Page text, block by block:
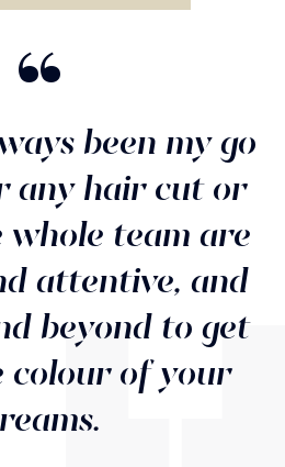
“ been my go
any hair cut or
team are
attentive, and
beyond to get
colour of your